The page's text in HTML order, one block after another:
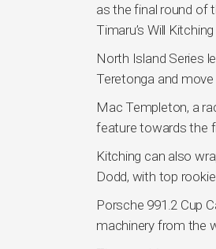
as the final round of
Timaru’s Will
North Island Series
Teretonga and
Mac Templeton, a
feature towards the
Kitching can also
Dodd, with top
Porsche 991.2 Cup
machinery from the